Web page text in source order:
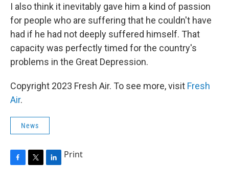
I also think it inevitably gave him a kind of passion
for people who are suffering that he couldn't have
had if he had not deeply suffered himself. That
capacity was perfectly timed for the country's
problems in the Great Depression.
Copyright 2023 Fresh Air. To see more, visit Fresh
Air.
News
Print